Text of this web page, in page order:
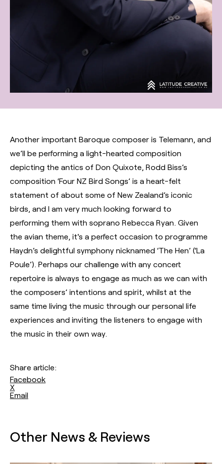
Another important Baroque composer is Telemann, and
we’ll be performing a light-hearted composition
depicting the antics of Don Quixote, Rodd Biss’s
composition ‘Four NZ Bird Songs’ is a heart-felt
statement of about some of New Zealand’s iconic
birds, and I am very much looking forward to
performing them with soprano Rebecca Ryan. Given
the avian theme, it's a perfect occasion to programme
Haydn’s delightful symphony nicknamed ‘The Hen’ (‘La
Poule’). Perhaps our challenge with any concert
repertoire is always to engage as much as we can with
the composers’ intentions and spirit, whilst at the
same time living the music through our personal life
experiences and inviting the listeners to engage with
the music in their own way.
Share article:
Facebook
X
Email
Other News & Reviews